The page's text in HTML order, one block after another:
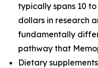
typically spans 10
dollars in research
fundamentally
pathway that
Dietary